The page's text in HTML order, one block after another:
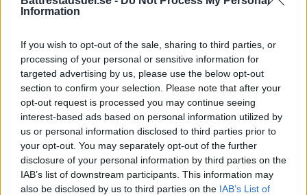
Information
If you wish to opt-out of the sale, sharing to third parties, or
processing of your personal or sensitive information for
targeted advertising by us, please use the below opt-out
section to confirm your selection. Please note that after your
opt-out request is processed you may continue seeing
interest-based ads based on personal information utilized by
us or personal information disclosed to third parties prior to
your opt-out. You may separately opt-out of the further
disclosure of your personal information by third parties on the
IAB’s list of downstream participants. This information may
also be disclosed by us to third parties on the IAB’s List of
Annons:
Annons: